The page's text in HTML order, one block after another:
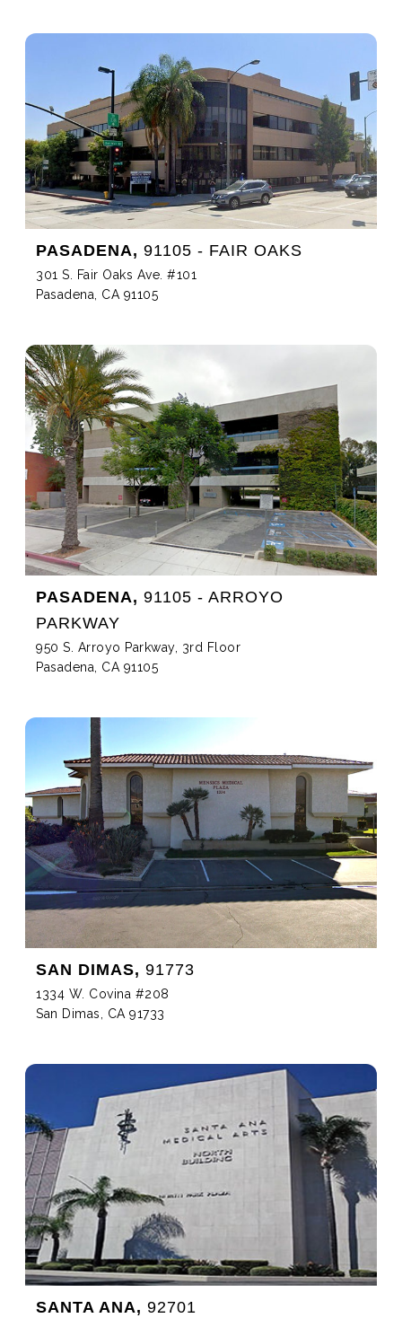
PASADENA, 91105 - FAIR OAKS
301 S. Fair Oaks Ave. #101
Pasadena, CA 91105
PASADENA, 91105 - ARROYO
PARKWAY
950 S. Arroyo Parkway, 3rd Floor
Pasadena, CA 91105
SAN DIMAS, 91773
1334 W. Covina #208
San Dimas, CA 91733
SANTA ANA, 92701